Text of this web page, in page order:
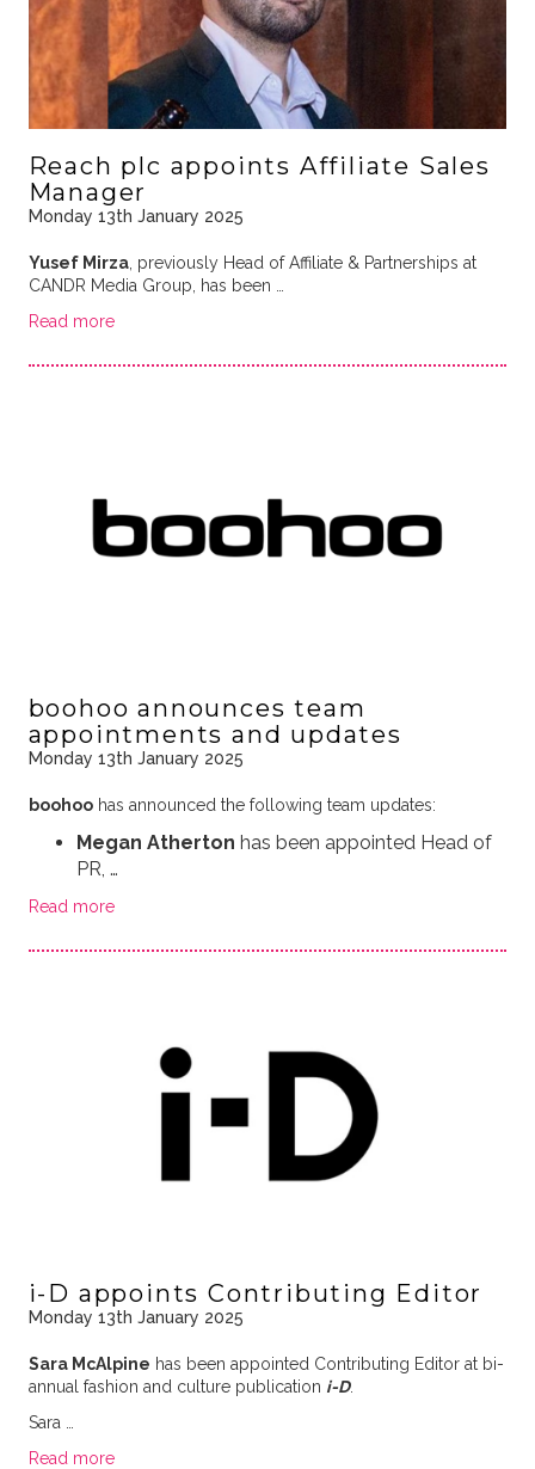
Reach plc appoints Affiliate Sales
Manager
Monday 13th January 2025
Yusef Mirza, previously Head of Affiliate & Partnerships at
CANDR Media Group, has been …
Read more
boohoo announces team
appointments and updates
Monday 13th January 2025
boohoohas announced the following team updates:
Megan Atherton has been appointed Head of
PR, …
Read more
i-D appoints Contributing Editor
Monday 13th January 2025
Sara McAlpine has been appointed Contributing Editor at bi-
annual fashion and culture publication i-D.
Sara …
Read more